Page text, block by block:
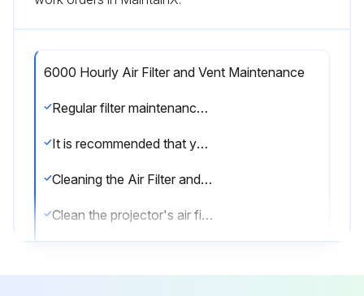
6000 Hourly Air Filter and Vent Maintenance
Regular filter maintenance is important to maintaining your projector. Clean the air filer when a message appears telling you the temperature inside the projector has reached a high level.
It is recommended that you clean these parts over a 6000-hour period. Clean them more often than this if you use the projector in a particularly dusty environment.
Cleaning the Air Filter and Vents
Clean the projector's air filter or vents if they get dusty, or if you see a message telling you to clean them.